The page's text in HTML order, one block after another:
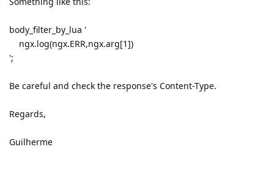
body_filter_by_lua '
ngx.log(ngx.ERR,ngx.arg[1])
';
Be careful and check the response's Content-Type.
Regards,
Guilherme